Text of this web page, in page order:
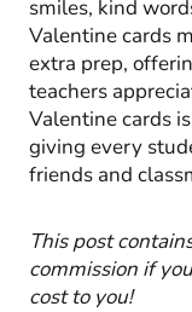
smiles, kind
Valentine cards
extra prep,
teachers
Valentine cards
giving every
friends and
This post
commission if
cost to you!